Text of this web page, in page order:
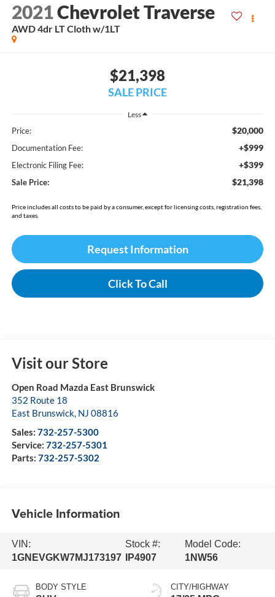
2021Chevrolet Traverse
AWD 4dr LT Cloth w/1LT
$21,398
SALE PRICE
Less
Price: $20,000
Documentation Fee: +$999
Electronic Filing Fee: +$399
Sale Price: $21,398
Price includes all costs to be paid by a consumer, except for licensing costs, registration fees,
and taxes.
Request Information
Click To Call
Visit our Store
Open Road Mazda East Brunswick
352 Route 18
East Brunswick, NJ 08816
Sales: 732-257-5300
Service: 732-257-5301
Parts: 732-257-5302
Vehicle Information
VIN:
1GNEVGKW7MJ173197
Stock #:
IP4907
Model Code:
1NW56
BODY STYLE CITY/HIGHWAY